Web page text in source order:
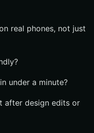
real phones, not just
under a minute?
after design edits or